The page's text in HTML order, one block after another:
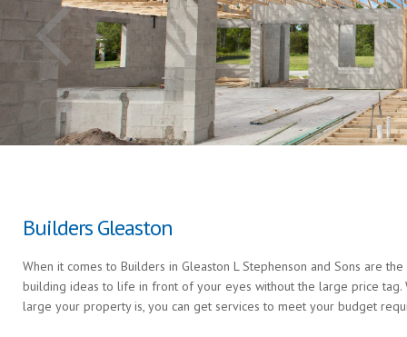
Builders Gleaston
When it comes to Builders in Gleaston L Stephenson and Sons are
building ideas to life in front of your eyes without the large price
large your property is, you can get services to meet your budget